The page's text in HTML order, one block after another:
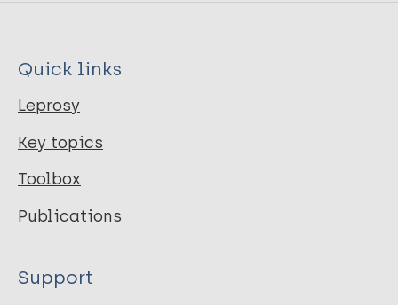
Quick links
Leprosy
Key topics
Toolbox
Publications
Support